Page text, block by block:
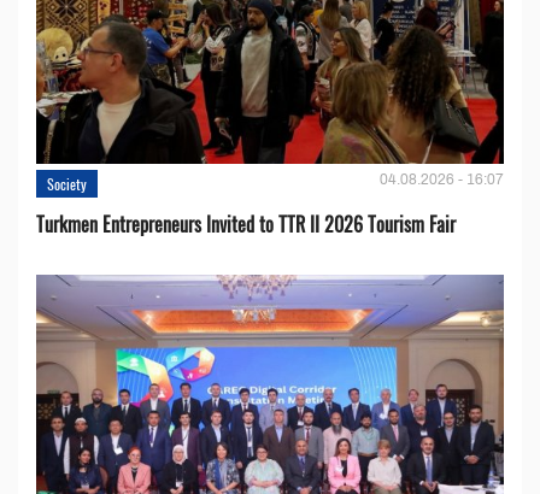
Society 04.08.2026 - 16:07
Turkmen Entrepreneurs Invited to TTR II 2026 Tourism Fair